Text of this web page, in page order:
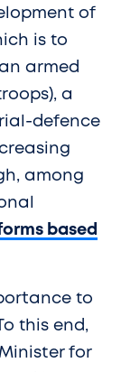
of
is to
armed
a
defence
among
based
to
this end,
for